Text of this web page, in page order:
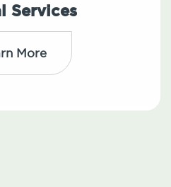
Services
More